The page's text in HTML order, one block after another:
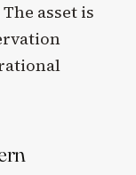
asset is